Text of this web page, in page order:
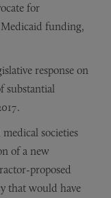
for
funding,
response on
substantial
societies
of a new
proposed
that would have